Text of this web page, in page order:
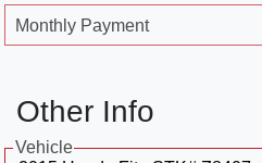
Monthly Payment
Other Info
Vehicle